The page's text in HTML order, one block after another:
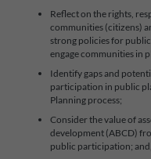
Reflect on the rights,
communities (citizens)
strong policies for
engage communities in
Identify gaps and
participation in public
Planning process;
Consider the value of
development (ABCD)
public participation; and,